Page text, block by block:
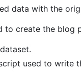
data with the
to create the blog
used to write